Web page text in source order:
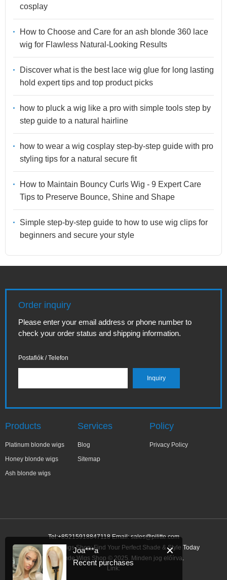
cosplay
How to Choose and Care for an ash blonde 360 lace
wig for Flawless Natural-Looking Results
Discover what is the best lace wig glue for long lasting
hold expert tips and top product picks
how to pluck a wig like a pro with simple tools step by
step guide to a natural hairline
how to wear a wig cosplay step-by-step guide with pro
styling tips for a natural secure fit
How to Maintain Bouncy Curls Wig - 9 Expert Care
Tips to Preserve Bounce, Shine and Shape
Simple step-by-step guide to how to use wig clips for
beginners and secure your style
Order inquiry
Please enter your email address or phone number to
check your order status and shipping information.
Postafiók / Telefon
Products
Platinum blonde wigs
Honey blonde wigs
Ash blonde wigs
Services
Blog
Sitemap
Policy
Privacy Policy
Tel:+85215918847118 Email:sales@pilitte.com
Ash Blonde Wigs Shop: Find Your Perfect Shade & Style Today
Ash Blonde Wigs Shop © 2025. Minden jog előírva.
Link:
✕
Joa***a
Recent purchases